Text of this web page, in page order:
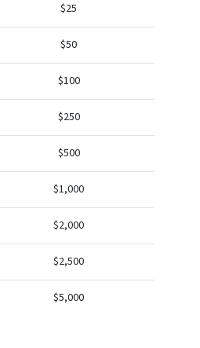
$25
$50
$100
$250
$500
$1,000
$2,000
$2,500
$5,000